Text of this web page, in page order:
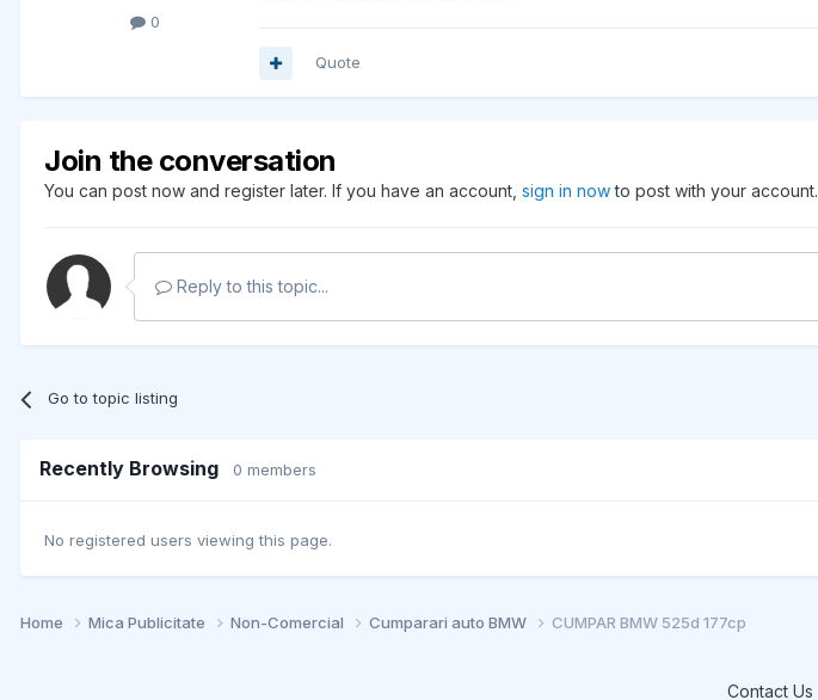
0
Quote
Join the conversation
You can post now and register later. If you have an account, sign in nowto post with your account.
Reply to this topic...
Go to topic listing
Recently Browsing 0 members
No registered users viewing this page.
Home Mica Publicitate Non-Comercial Cumparari auto BMW CUMPAR BMW 525d 177cp
Contact Us